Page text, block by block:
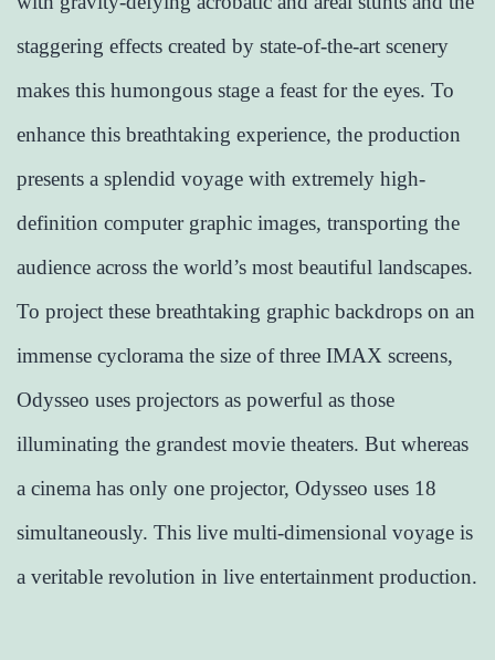
staggering effects created by state-of-the-art scenery
makes this humongous stage a feast for the eyes. To
enhance this breathtaking experience, the production
presents a splendid voyage with extremely high-
definition computer graphic images, transporting the
audience across the world’s most beautiful landscapes.
To project these breathtaking graphic backdrops on an
immense cyclorama the size of three IMAX screens,
Odysseo uses projectors as powerful as those
illuminating the grandest movie theaters. But whereas
a cinema has only one projector, Odysseo uses 18
simultaneously. This live multi-dimensional voyage is
a veritable revolution in live entertainment production.